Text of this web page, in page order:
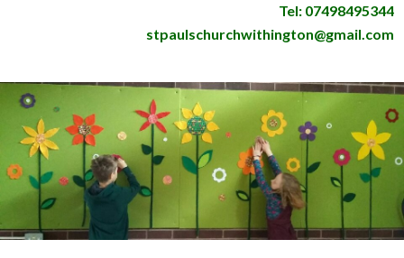
Tel: 07498495344
stpaulschurchwithington@gmail.com